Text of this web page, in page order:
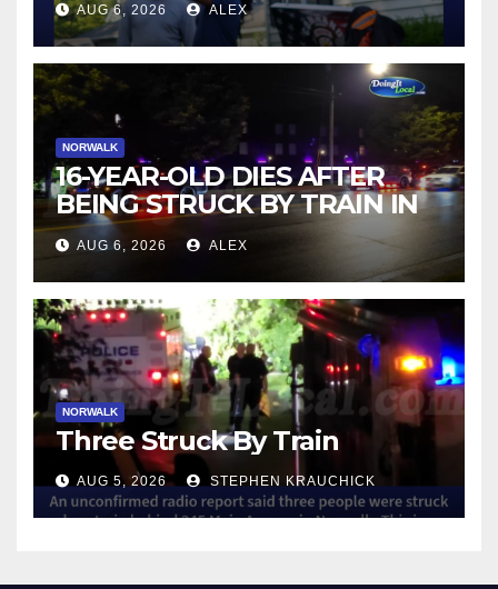
AUG 6, 2026 ALEX
NORWALK
16-YEAR-OLD DIES AFTER
BEING STRUCK BY TRAIN IN
NORWALK
AUG 6, 2026 ALEX
NORWALK
Three Struck By Train
AUG 5, 2026 STEPHEN KRAUCHICK